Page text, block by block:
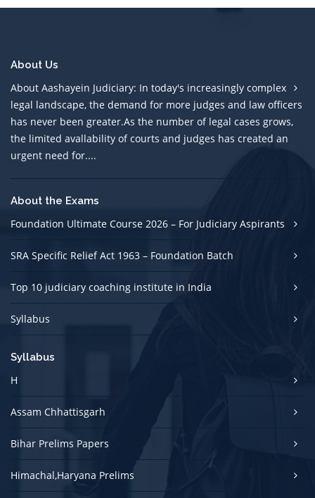
About Us
About Aashayein Judiciary: In today's increasingly complex
legal landscape, the demand for more judges and law officers
has never been greater.As the number of legal cases grows,
the limited avallability of courts and judges has created an
urgent need for....
About the Exams
Foundation Ultimate Course 2026 – For Judiciary Aspirants
SRA Specific Relief Act 1963 – Foundation Batch
Top 10 judiciary coaching institute in India
Syllabus
Syllabus
H
Assam Chhattisgarh
Bihar Prelims Papers
Himachal,Haryana Prelims